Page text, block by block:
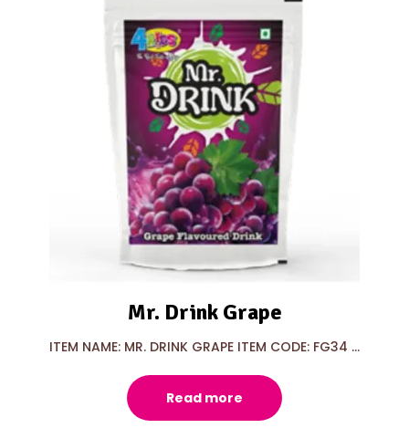
Mr. Drink Grape
ITEM NAME: MR. DRINK GRAPE ITEM CODE: FG34 ...
Read more